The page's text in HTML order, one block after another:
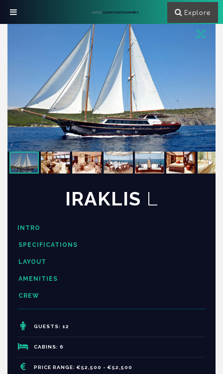
IRAKLIS L
INTRO
SPECIFICATIONS
LAYOUT
AMENITIES
CREW
GUESTS: 12
CABINS: 6
PRICE RANGE: €52,500 - €52,500
GREECELUXURY YACHT CHARTERS Explore